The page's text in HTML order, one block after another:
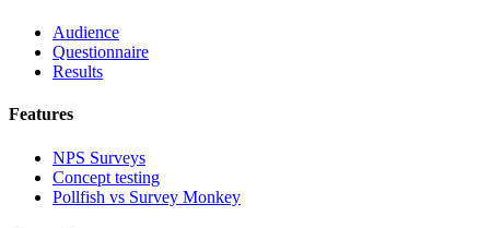
Audience
Questionnaire
Results
Features
NPS Surveys
Concept testing
Pollfish vs Survey Monkey